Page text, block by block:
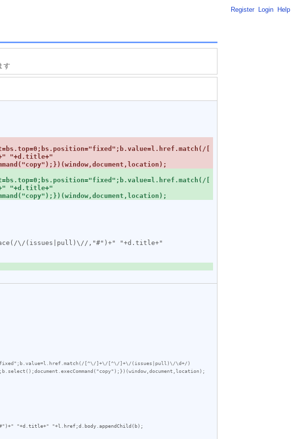
Register Login Help
す
[
"+d.title+"
[
"+d.title+"
[^\/]+\/[^\/]+\/(issues|pull)\/\d+/)
)+" "+d title+" "+l href;d body appendChild ( b);